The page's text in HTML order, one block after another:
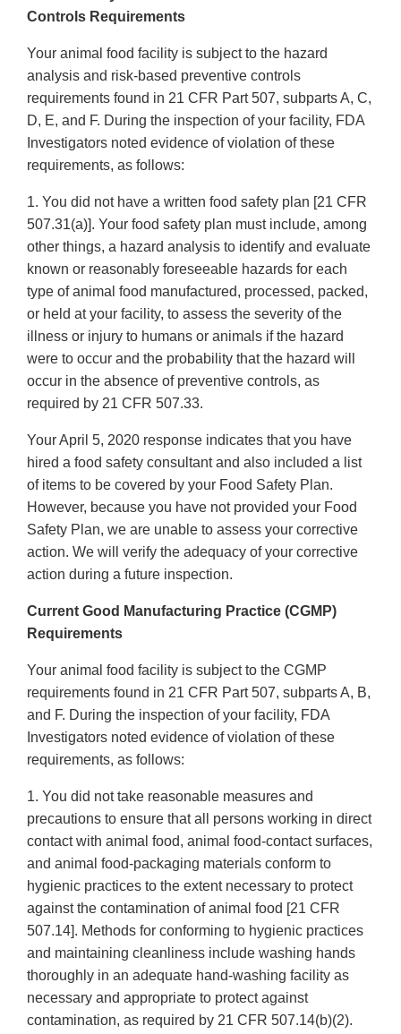
Controls Requirements
Your animal food facility is subject to the hazard
analysis and risk-based preventive controls
requirements found in 21 CFR Part 507, subparts A, C,
D, E, and F. During the inspection of your facility, FDA
Investigators noted evidence of violation of these
requirements, as follows:
1. You did not have a written food safety plan [21 CFR
507.31(a)]. Your food safety plan must include, among
other things, a hazard analysis to identify and evaluate
known or reasonably foreseeable hazards for each
type of animal food manufactured, processed, packed,
or held at your facility, to assess the severity of the
illness or injury to humans or animals if the hazard
were to occur and the probability that the hazard will
occur in the absence of preventive controls, as
required by 21 CFR 507.33.
Your April 5, 2020 response indicates that you have
hired a food safety consultant and also included a list
of items to be covered by your Food Safety Plan.
However, because you have not provided your Food
Safety Plan, we are unable to assess your corrective
action. We will verify the adequacy of your corrective
action during a future inspection.
Current Good Manufacturing Practice (CGMP)
Requirements
Your animal food facility is subject to the CGMP
requirements found in 21 CFR Part 507, subparts A, B,
and F. During the inspection of your facility, FDA
Investigators noted evidence of violation of these
requirements, as follows:
1. You did not take reasonable measures and
precautions to ensure that all persons working in direct
contact with animal food, animal food-contact surfaces,
and animal food-packaging materials conform to
hygienic practices to the extent necessary to protect
against the contamination of animal food [21 CFR
507.14]. Methods for conforming to hygienic practices
and maintaining cleanliness include washing hands
thoroughly in an adequate hand-washing facility as
necessary and appropriate to protect against
contamination, as required by 21 CFR 507.14(b)(2).